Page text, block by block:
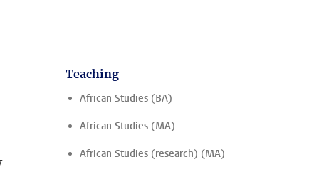
Teaching
African Studies (BA)
African Studies (MA)
African Studies (research) (MA)